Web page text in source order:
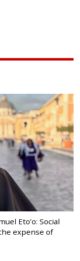
Eto’o: Social
expense of